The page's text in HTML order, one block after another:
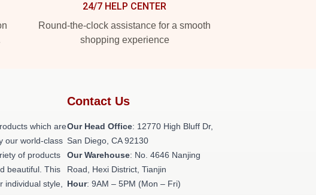
24/7 HELP CENTER
Round-the-clock assistance for a smooth
shopping experience
which are
our world-class
of products
beautiful. This
individual style,
Contact Us
Our Head Office: 12770 High Bluff Dr,
San Diego, CA 92130
Our Warehouse: No. 4646 Nanjing
Road, Hexi District, Tianjin
Hour: 9AM – 5PM (Mon – Fri)